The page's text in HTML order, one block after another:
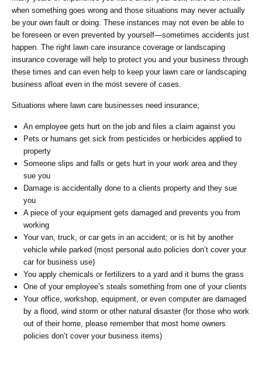
when something goes wrong and those situations may never actually
be your own fault or doing. These instances may not even be able to
be foreseen or even prevented by yourself―sometimes accidents just
happen. The right lawn care insurance coverage or landscaping
insurance coverage will help to protect you and your business through
these times and can even help to keep your lawn care or landscaping
business afloat even in the most severe of cases.
Situations where lawn care businesses need insurance;
An employee gets hurt on the job and files a claim against you
Pets or humans get sick from pesticides or herbicides applied to
property
Someone slips and falls or gets hurt in your work area and they
sue you
Damage is accidentally done to a clients property and they sue
you
A piece of your equipment gets damaged and prevents you from
working
Your van, truck, or car gets in an accident; or is hit by another
vehicle while parked (most personal auto policies don’t cover your
car for business use)
You apply chemicals or fertilizers to a yard and it burns the grass
One of your employee’s steals something from one of your clients
Your office, workshop, equipment, or even computer are damaged
by a flood, wind storm or other natural disaster (for those who work
out of their home, please remember that most home owners
policies don’t cover your business items)